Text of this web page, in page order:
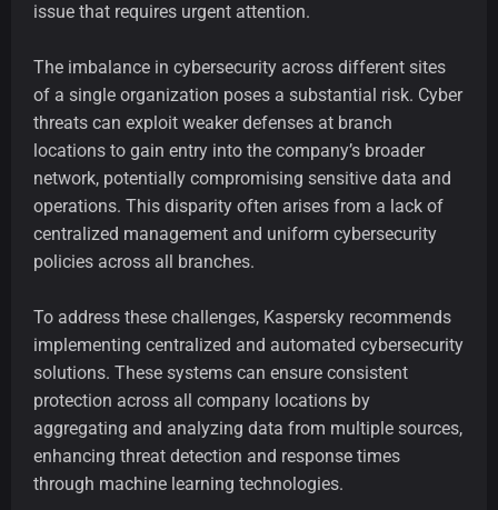
issue that requires urgent attention.
The imbalance in cybersecurity across different sites
of a single organization poses a substantial risk. Cyber
threats can exploit weaker defenses at branch
locations to gain entry into the company’s broader
network, potentially compromising sensitive data and
operations. This disparity often arises from a lack of
centralized management and uniform cybersecurity
policies across all branches.
To address these challenges, Kaspersky recommends
implementing centralized and automated cybersecurity
solutions. These systems can ensure consistent
protection across all company locations by
aggregating and analyzing data from multiple sources,
enhancing threat detection and response times
through machine learning technologies.